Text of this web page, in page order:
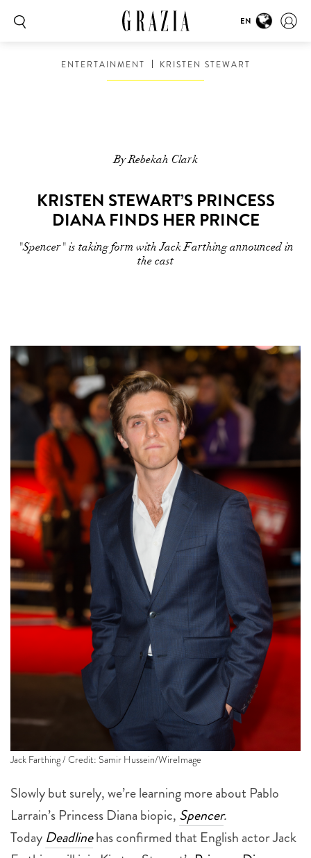
EN
ENTERTAINMENT KRISTEN STEWART
By Rebekah Clark
KRISTEN STEWART’S PRINCESS
DIANA FINDS HER PRINCE
"Spencer" is taking form with Jack Farthing announced in
the cast
Jack Farthing / Credit: Samir Hussein/WireImage
Slowly but surely, we’re learning more about Pablo
Today Deadlinehas confirmed that English actor Jack
Farthing will join Kirsten Stewart’sPrincess Diana
Prince Charles. The film has also announced the